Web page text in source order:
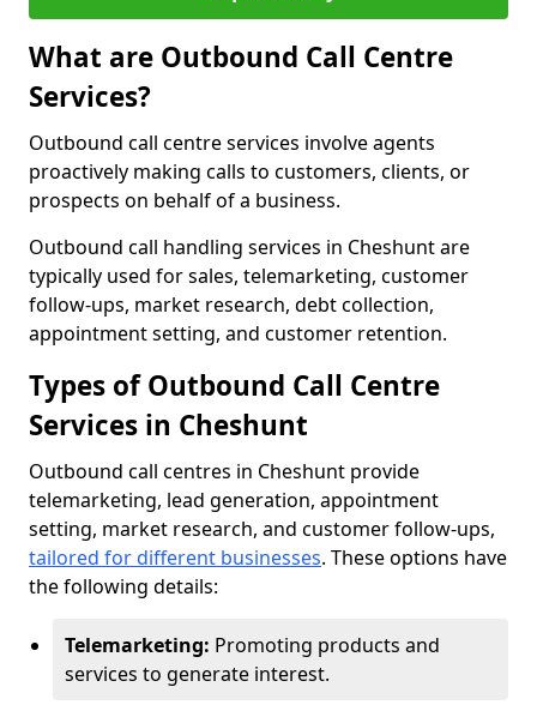
What are Outbound Call Centre
Services?
Outbound call centre services involve agents
proactively making calls to customers, clients, or
prospects on behalf of a business.
Outbound call handling services in Cheshunt are
typically used for sales, telemarketing, customer
follow-ups, market research, debt collection,
appointment setting, and customer retention.
Types of Outbound Call Centre
Services in Cheshunt
Outbound call centres in Cheshunt provide
telemarketing, lead generation, appointment
setting, market research, and customer follow-ups,
tailored for different businesses. These options have
the following details:
Telemarketing: Promoting products and
services to generate interest.